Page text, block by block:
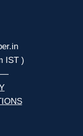
IST )